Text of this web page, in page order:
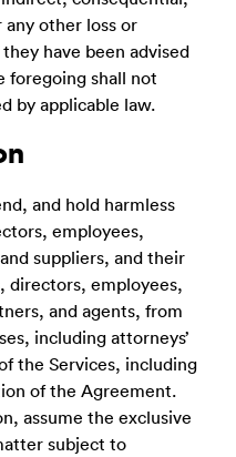
other loss or
have been advised
foregoing shall not
by applicable law.
and hold harmless
employees,
suppliers, and their
directors, employees,
and agents, from
including attorneys’
the Services, including
of the Agreement.
assume the exclusive
subject to